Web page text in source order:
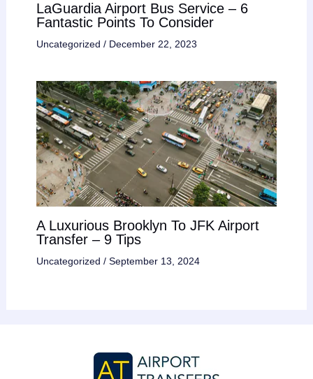
LaGuardia Airport Bus Service – 6
Fantastic Points To Consider
Uncategorized / December 22, 2023
A Luxurious Brooklyn To JFK Airport
Transfer – 9 Tips
Uncategorized / September 13, 2024